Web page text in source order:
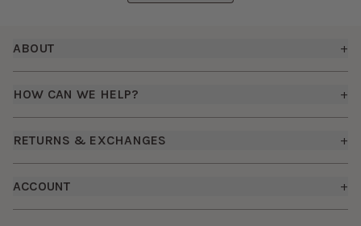
Footer
ABOUT +
Careers
How it Works
The Birdy Blog
HOW CAN WE HELP? +
How To Measure
Free Moodboards
RETURNS & EXCHANGES +
ACCOUNT +